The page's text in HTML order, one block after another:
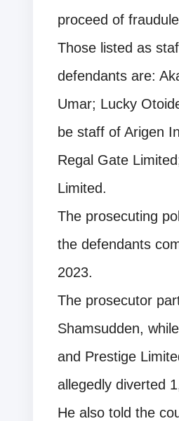
proceed of
Those listed as
defendants are:
Umar; Lucky
be staff of Arigen
Regal Gate
Limited.
The prosecuting
the defendants
2023.
The prosecutor
Shamsudden,
and Prestige
allegedly diverted
He also told the